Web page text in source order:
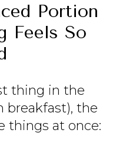
Portion
Feels So
thing in the
breakfast), the
things at once: